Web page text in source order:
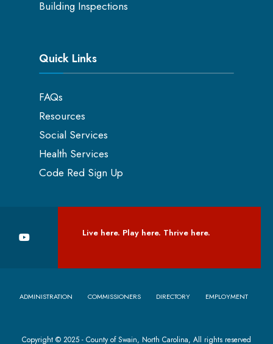
Building Inspections
Quick Links
FAQs
Resources
Social Services
Health Services
Code Red Sign Up
Live here. Play here. Thrive here.
ADMINISTRATION COMMISSIONERS DIRECTORY EMPLOYMENT
Copyright © 2025 - County of Swain, North Carolina, All rights reserved